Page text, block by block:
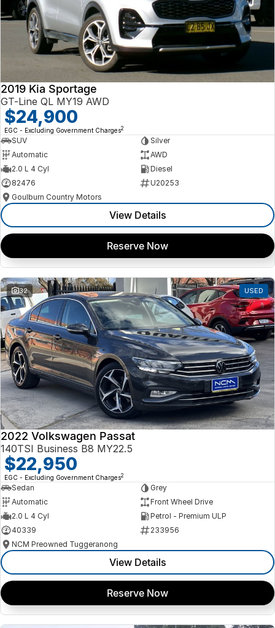
2019 Kia Sportage
GT-Line QL MY19 AWD
$24,900
EGC - Excluding Government Charges2
SUV
Silver
Automatic
AWD
2.0 L 4 Cyl
Diesel
82476
U20253
Goulburn Country Motors
View Details
Reserve Now
32 USED
2022 Volkswagen Passat
140TSI Business B8 MY22.5
$22,950
EGC - Excluding Government Charges2
Sedan
Grey
Automatic
Front Wheel Drive
2.0 L 4 Cyl
Petrol - Premium ULP
40339
233956
NCM Preowned Tuggeranong
View Details
Reserve Now